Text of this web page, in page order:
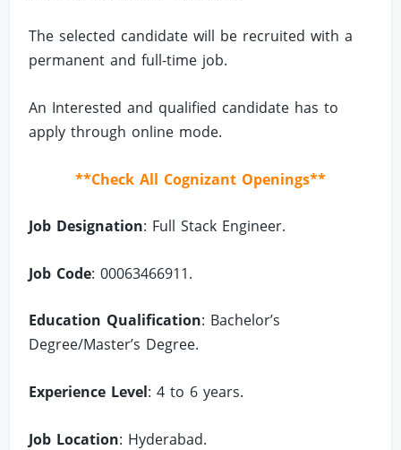
The selected candidate will be recruited with a
permanent and full-time job.
An Interested and qualified candidate has to
apply through online mode.
**Check All Cognizant Openings**
Job Designation: Full Stack Engineer.
Job Code: 00063466911.
Education Qualification: Bachelor’s
Degree/Master’s Degree.
Experience Level: 4 to 6 years.
Job Location: Hyderabad.